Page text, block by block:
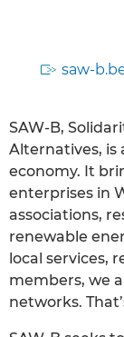
saw-
SAW-B,
Alternatives, is
economy. It
enterprises in
associations,
renewable
local services,
members, we
networks.